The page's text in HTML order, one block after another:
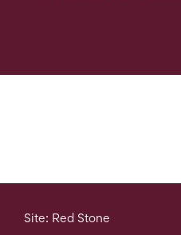
Site: Red Stone